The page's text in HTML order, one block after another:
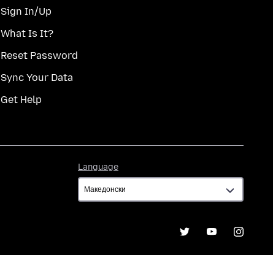
Sign In/Up
What Is It?
Reset Password
Sync Your Data
Get Help
Language